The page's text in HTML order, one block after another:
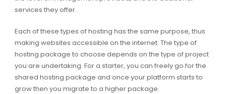
services they offer.
Each of these types of hosting has the same purpose, thus
making websites accessible on the internet. The type of
hosting package to choose depends on the type of project
you are undertaking. For a starter, you can freely go for the
shared hosting package and once your platform starts to
grow then you migrate to a higher package.